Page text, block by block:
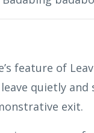
feature of
leave quietly
exit.